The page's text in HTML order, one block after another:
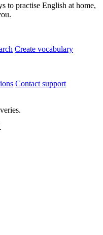
to practise English at home,
Create vocabulary
Contact support